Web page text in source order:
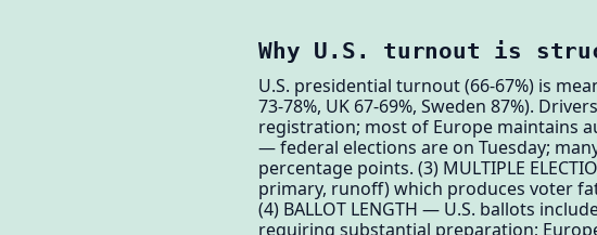
Why U.S. turnout is
U.S. presidential turnout (66-67%) is
73-78%, UK 67-69%, Sweden 87%).
registration; most of Europe maintains
— federal elections are on Tuesday;
percentage points. (3) MULTIPLE
primary, runoff) which produces voter
(4) BALLOT LENGTH — U.S. ballots
requiring substantial preparation;